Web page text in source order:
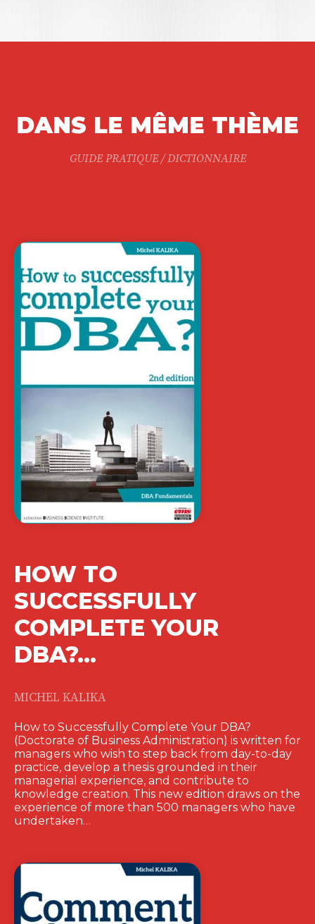
DANS LE MÊME THÈME
GUIDE PRATIQUE / DICTIONNAIRE
HOW TO
SUCCESSFULLY
COMPLETE YOUR
DBA?…
MICHEL KALIKA
How to Successfully Complete Your DBA?
(Doctorate of Business Administration) is written for
managers who wish to step back from day-to-day
practice, develop a thesis grounded in their
managerial experience, and contribute to
knowledge creation. This new edition draws on the
experience of more than 500 managers who have
undertaken…